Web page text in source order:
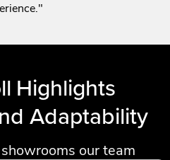
Highlights
Adaptability
our team